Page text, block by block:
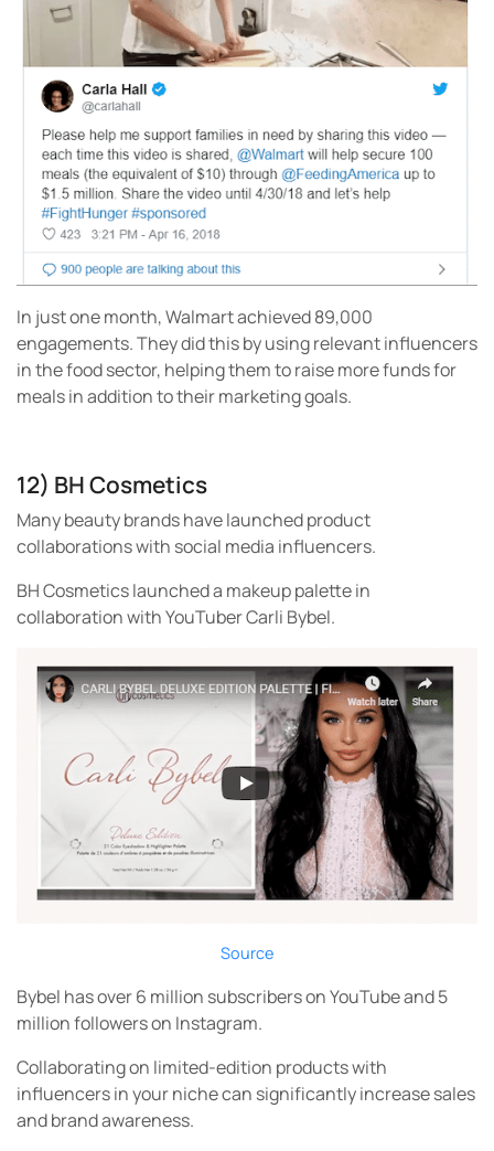
In just one month, Walmart achieved 89,000
engagements. They did this by using relevant influencers
in the food sector, helping them to raise more funds for
meals in addition to their marketing goals.
12) BH Cosmetics
Many beauty brands have launched product
collaborations with social media influencers.
BH Cosmetics launched a makeup palette in
collaboration with YouTuber Carli Bybel.
Source
Bybel has over 6 million subscribers on YouTube and 5
million followers on Instagram.
Collaborating on limited-edition products with
influencers in your niche can significantly increase sales
and brand awareness.